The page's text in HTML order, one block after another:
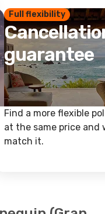
Full flexibility
guarantee
Find a more flexible
at the same price and
match it.